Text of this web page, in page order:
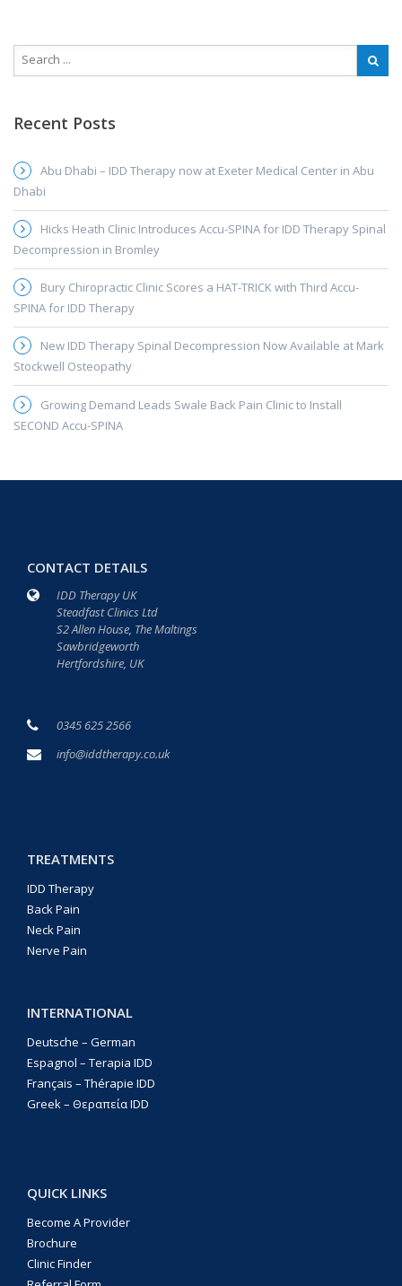
Recent Posts
Abu Dhabi – IDD Therapy now at Exeter Medical Center in Abu
Dhabi
Hicks Heath Clinic Introduces Accu-SPINA for IDD Therapy Spinal
Decompression in Bromley
Bury Chiropractic Clinic Scores a HAT-TRICK with Third Accu-
SPINA for IDD Therapy
New IDD Therapy Spinal Decompression Now Available at Mark
Stockwell Osteopathy
Growing Demand Leads Swale Back Pain Clinic to Install
SECOND Accu-SPINA
CONTACT DETAILS
IDD Therapy UK
Steadfast Clinics Ltd
S2 Allen House, The Maltings
Sawbridgeworth
Hertfordshire, UK
0345 625 2566
info@iddtherapy.co.uk
TREATMENTS
IDD Therapy
Back Pain
Neck Pain
Nerve Pain
INTERNATIONAL
Deutsche – German
Espagnol – Terapia IDD
Français – Thérapie IDD
Greek – Θεραπεία IDD
QUICK LINKS
Become A Provider
Brochure
Clinic Finder